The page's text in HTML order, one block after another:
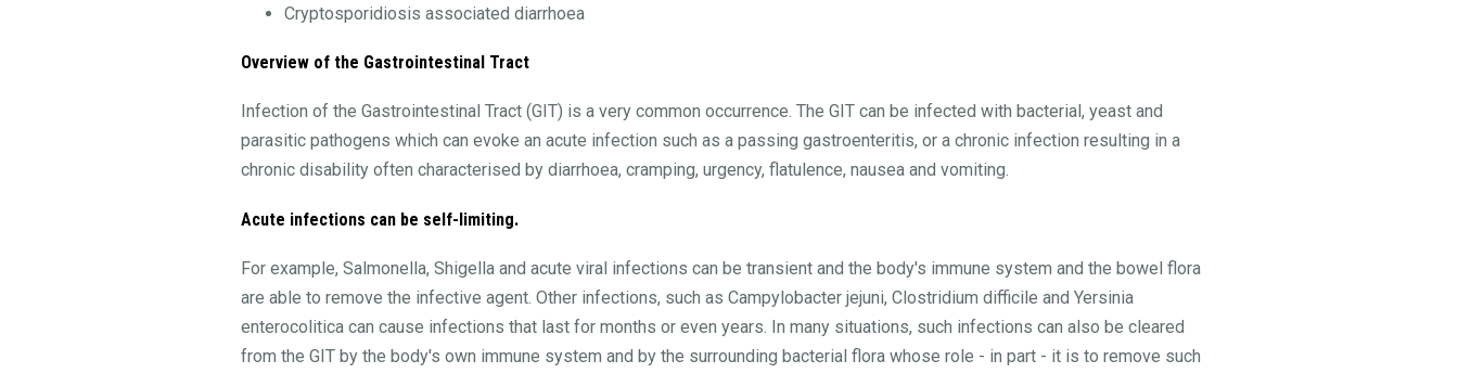
Cryptosporidiosis associated diarrhoea
Overview of the Gastrointestinal Tract
Infection of the Gastrointestinal Tract (GIT) is a very common occurrence. The GIT can be infected with bacterial, yeast and
parasitic pathogens which can evoke an acute infection such as a passing gastroenteritis, or a chronic infection resulting in a
chronic disability often characterised by diarrhoea, cramping, urgency, flatulence, nausea and vomiting.
Acute infections can be self-limiting.
For example, Salmonella, Shigella and acute viral infections can be transient and the body's immune system and the bowel flora
are able to remove the infective agent. Other infections, such as Campylobacter jejuni, Clostridium difficile and Yersinia
enterocolitica can cause infections that last for months or even years. In many situations, such infections can also be cleared
from the GIT by the body's own immune system and by the surrounding bacterial flora whose role - in part - it is to remove such